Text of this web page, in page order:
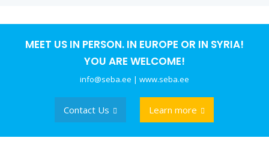
MEET US IN PERSON. IN EUROPE OR IN SYRIA!
YOU ARE WELCOME!
info@seba.ee | www.seba.ee
Contact Us Learn more